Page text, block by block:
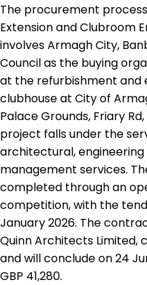
The procurement
Extension and Clubroom
involves Armagh City,
Council as the buying
at the refurbishment and
clubhouse at City of
Palace Grounds, Friary
project falls under the
architectural,
management services.
completed through an
competition, with the
January 2026. The
Quinn Architects Limited,
and will conclude on 24
GBP 41,280.